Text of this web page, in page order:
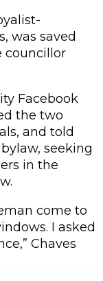
was saved
councillor
Facebook
the two
and told
seeking
in the
come to
I asked
Chaves